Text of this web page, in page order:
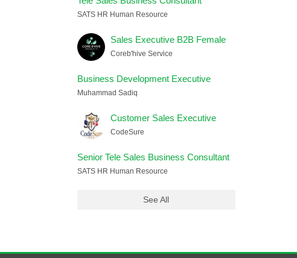
SATS HR Human Resource
Sales Executive B2B Female
Coreb'hive Service
Business Development Executive
Muhammad Sadiq
Customer Sales Executive
CodeSure
Senior Tele Sales Business Consultant
SATS HR Human Resource
See All